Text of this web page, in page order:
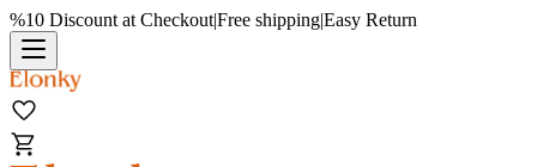
%10 Discount at Checkout|Free shipping|Easy Return